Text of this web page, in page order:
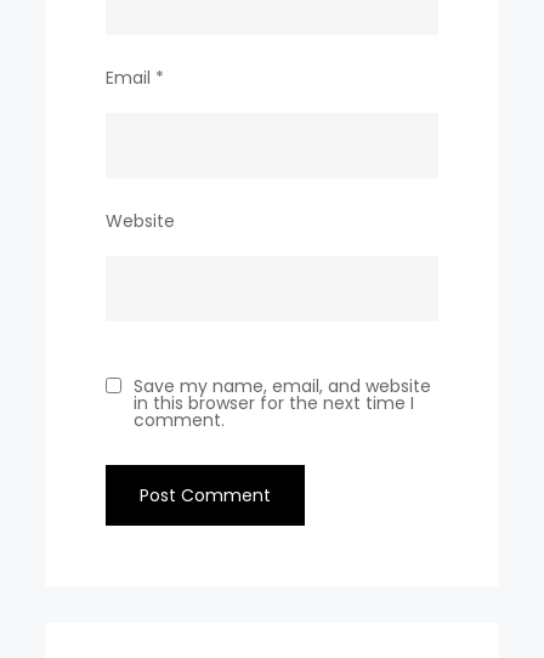
Email *
Website
Save my name, email, and website
in this browser for the next time I
comment.